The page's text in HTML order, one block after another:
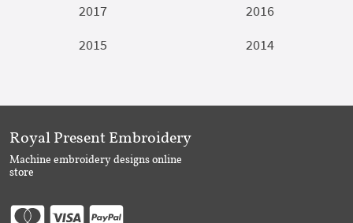
2017
2016
2015
2014
Royal Present Embroidery
Machine embroidery designs online
store